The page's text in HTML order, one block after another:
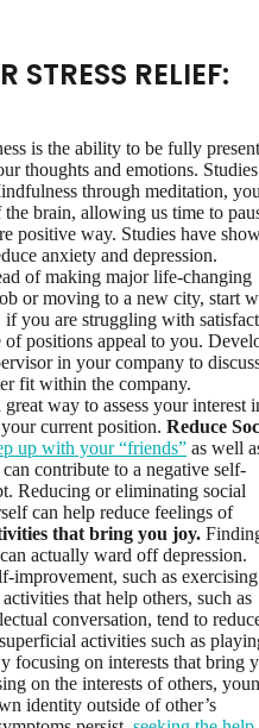
STRESS RELIEF:
is the ability to be fully present
thoughts and emotions. Studies
through meditation,
brain, allowing us time to
positive way. Studies have
anxiety and depression.
of making major life-changing
or moving to a new city, start
if you are struggling with
positions appeal to you.
in your company to
fit within the company.
way to assess your interest
current position. Reduce
up with your “friends” as well
contribute to a negative self-
Reducing or eliminating social
can help reduce feelings of
that bring you joy.
actually ward off depression.
improvement, such as
that help others, such as
conversation, tend to
activities such as
focusing on interests that bring
on the interests of others,
identity outside of other’s